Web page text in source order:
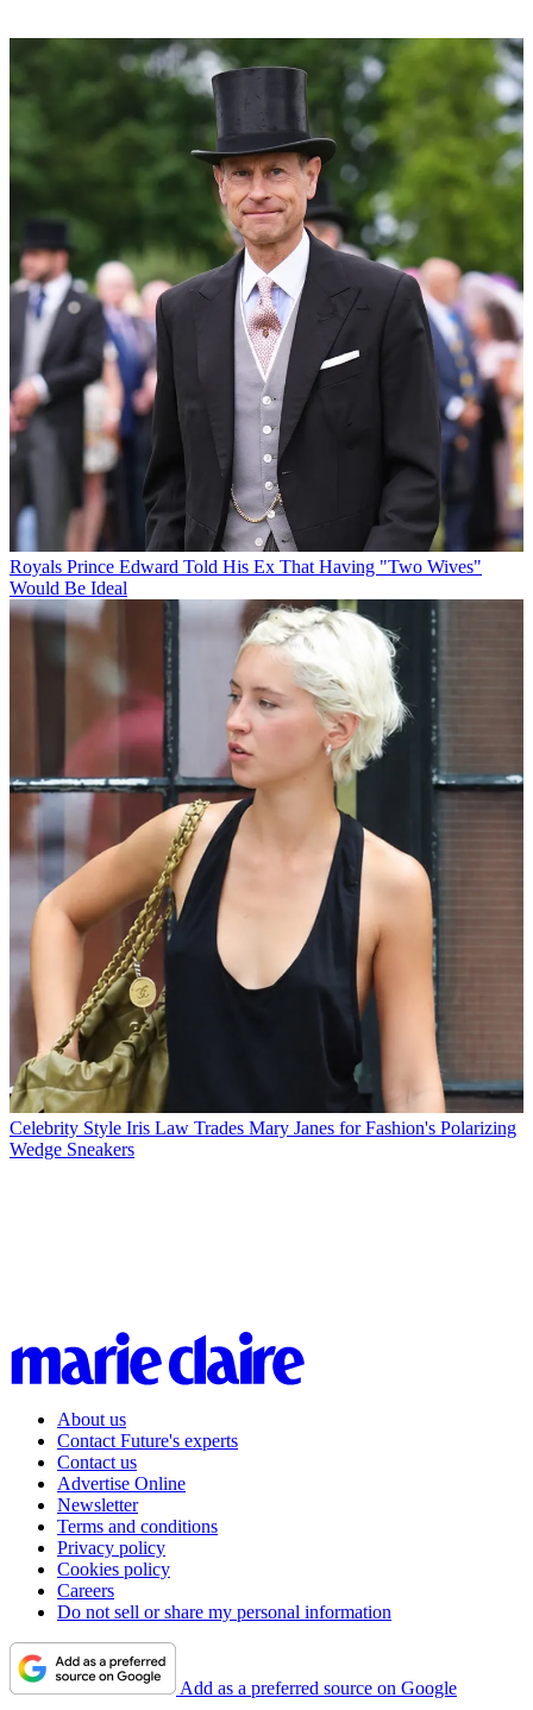
Royals Prince Edward Told His Ex That Having "Two Wives"
Would Be Ideal
Celebrity Style Iris Law Trades Mary Janes for Fashion's Polarizing
Wedge Sneakers
About us
Contact Future's experts
Contact us
Advertise Online
Newsletter
Terms and conditions
Privacy policy
Cookies policy
Careers
Do not sell or share my personal information
Add as a preferred source on Google